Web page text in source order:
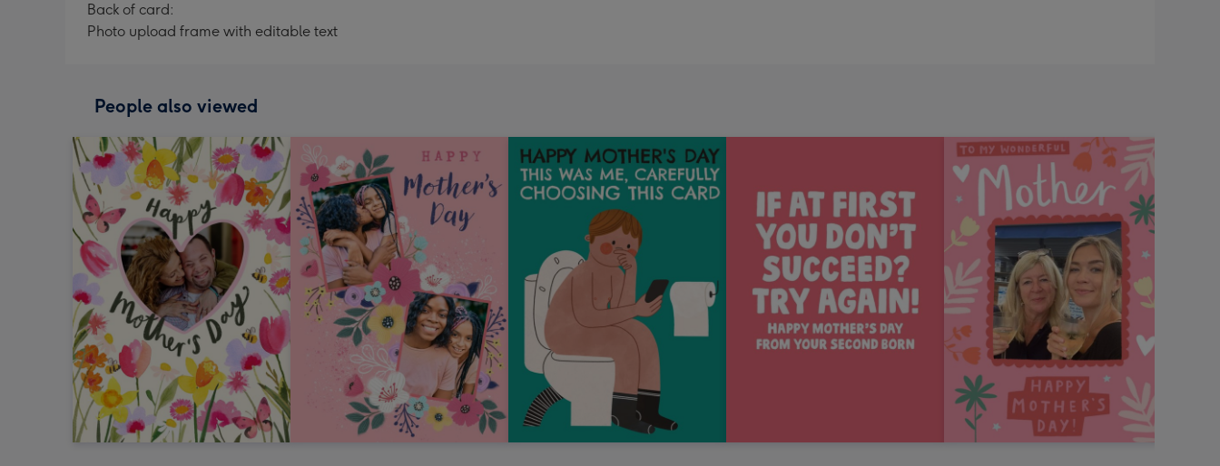
Back of card:
Photo upload frame with editable text
People also viewed